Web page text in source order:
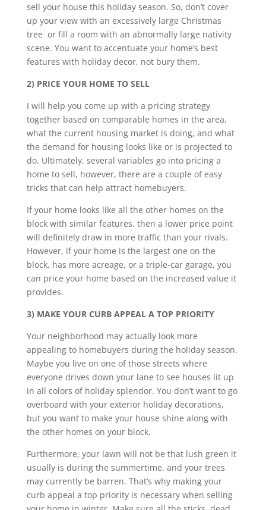
sell your house this holiday season. So, don’t cover
up your view with an excessively large Christmas
tree or fill a room with an abnormally large nativity
scene. You want to accentuate your home’s best
features with holiday decor, not bury them.
2) PRICE YOUR HOME TO SELL
I will help you come up with a pricing strategy
together based on comparable homes in the area,
what the current housing market is doing, and what
the demand for housing looks like or is projected to
do. Ultimately, several variables go into pricing a
home to sell, however, there are a couple of easy
tricks that can help attract homebuyers.
If your home looks like all the other homes on the
block with similar features, then a lower price point
will definitely draw in more traffic than your rivals.
However, if your home is the largest one on the
block, has more acreage, or a triple-car garage, you
can price your home based on the increased value it
provides.
3) MAKE YOUR CURB APPEAL A TOP PRIORITY
Your neighborhood may actually look more
appealing to homebuyers during the holiday season.
Maybe you live on one of those streets where
everyone drives down your lane to see houses lit up
in all colors of holiday splendor. You don’t want to go
overboard with your exterior holiday decorations,
but you want to make your house shine along with
the other homes on your block.
Furthermore, your lawn will not be that lush green it
usually is during the summertime, and your trees
may currently be barren. That’s why making your
curb appeal a top priority is necessary when selling